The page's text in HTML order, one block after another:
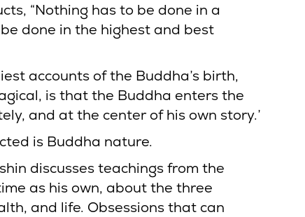
“Nothing has to be done in a
done in the highest and best
accounts of the Buddha’s birth,
is that the Buddha enters the
and at the center of his own story.’
is Buddha nature.
discusses teachings from the
as his own, about the three
and life. Obsessions that can